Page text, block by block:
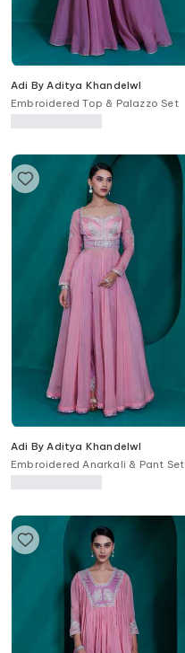
Adi By Aditya Khandelwl
Embroidered Top & Palazzo Set
Adi By Aditya Khandelwl
Embroidered Anarkali & Pant Set